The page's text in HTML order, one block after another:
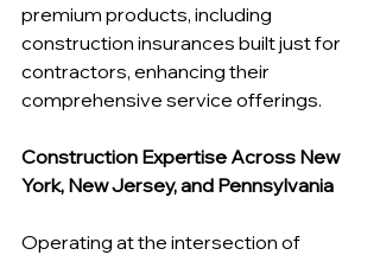
premium products, including
construction insurances built just for
contractors, enhancing their
comprehensive service offerings.
Construction Expertise Across New
York, New Jersey, and Pennsylvania
Operating at the intersection of